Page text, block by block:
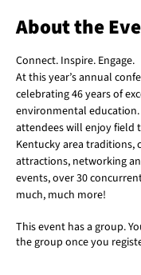
About the
Connect. Inspire. Engage.
At this year’s annual
celebrating 46 years of
environmental education.
attendees will enjoy field
Kentucky area traditions,
attractions, networking
events, over 30
much, much more!
This event has a group.
the group once you